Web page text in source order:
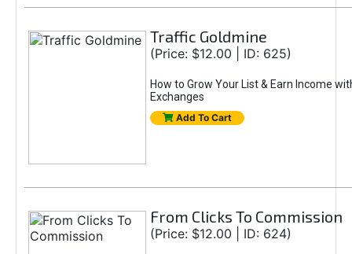
Traffic Goldmine
(Price: $12.00 | ID: 625)
How to Grow Your List & Earn Income
Exchanges
Add To Cart
From Clicks To Commission
(Price: $12.00 | ID: 624)